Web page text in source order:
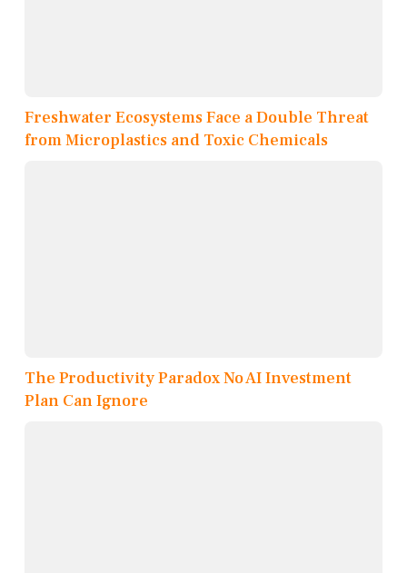
Freshwater Ecosystems Face a Double Threat
from Microplastics and Toxic Chemicals
The Productivity Paradox No AI Investment
Plan Can Ignore